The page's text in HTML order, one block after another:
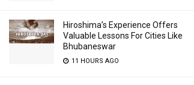
Hiroshima’s Experience Offers
Valuable Lessons For Cities Like
Bhubaneswar
11 HOURS AGO